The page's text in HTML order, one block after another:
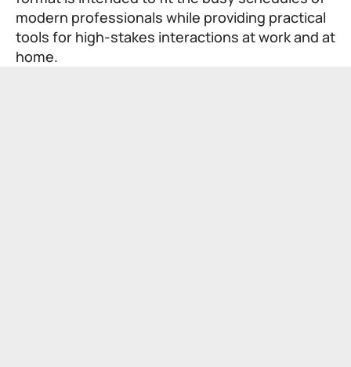
modern professionals while providing practical
tools for high-stakes interactions at work and at
home.